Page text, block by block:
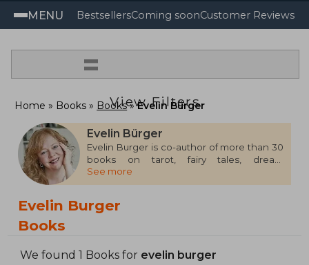
MENU BestsellersComing soonCustomer Reviews
=
View Filters
Home Books Books Evelin Bürger
Evelin Bürger
Evelin Burger is co-author of more than 30
books on tarot, fairy tales, dream
interpretation, and other oracles and
symbols. She and her partner and co-
the Baltic Sea, Germany.
See more
Evelin Burger
Books
We found 1 Books for evelin burger